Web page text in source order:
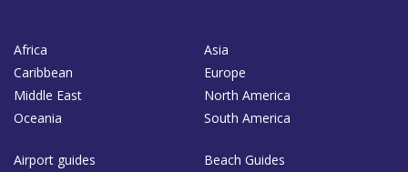
Africa
Asia
Caribbean
Europe
Middle East
North America
Oceania
South America
Airport guides
Beach Guides